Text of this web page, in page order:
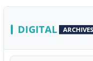
DIGITAL ARCHIVES